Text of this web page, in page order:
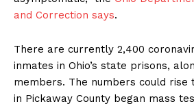
and Correction says.
There are currently 2,400
inmates in Ohio’s state prisons,
members. The numbers could rise
in Pickaway County began mass